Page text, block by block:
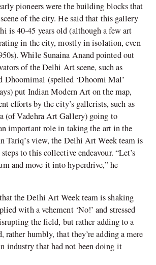
pioneers were the building blocks that
of the city. He said that this gallery
is 40-45 years old (although a few art
in the city, mostly in isolation, even
While Sunaina Anand pointed out
of the Delhi Art scene, such as
Dhoomimal (spelled ‘Dhoomi Mal’
put Indian Modern Art on the map,
efforts by the city’s gallerists, such as
(of Vadehra Art Gallery) going to
important role in taking the art in the
Tariq’s view, the Delhi Art Week team is
to this collective endeavour. “Let’s
and move it into hyperdrive,” he
the Delhi Art Week team is shaking
with a vehement ‘No!’ and stressed
the field, but rather adding to a
rather humbly, that they’re adding a mere
industry that had not been doing it